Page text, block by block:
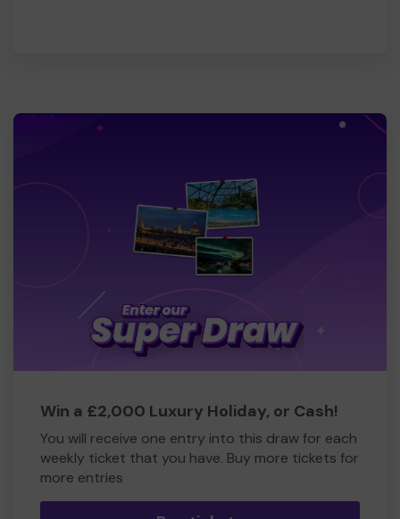
Win a £2,000 Luxury Holiday, or Cash!
You will receive one entry into this draw for each
weekly ticket that you have. Buy more tickets for
more entries